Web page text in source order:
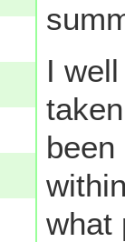
I
what